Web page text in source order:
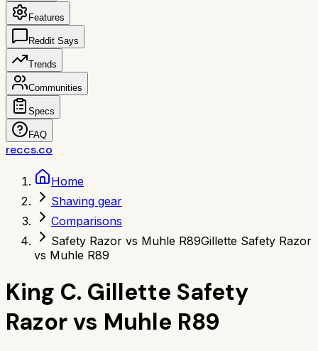
Features
Reddit Says
Trends
Communities
Specs
FAQ
reccs.co
Home
Shaving gear
Comparisons
Safety Razor vs Muhle R89Gillette Safety Razor
vs Muhle R89
King C. Gillette Safety
Razorvs Muhle R89